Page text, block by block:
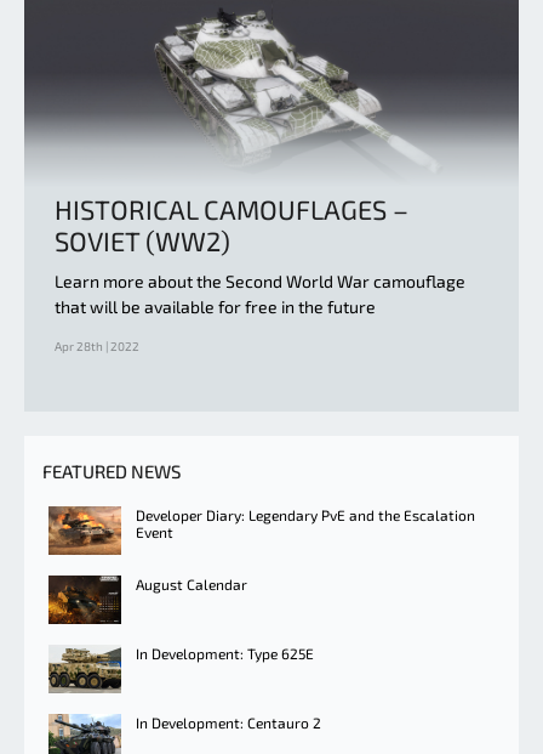
HISTORICAL CAMOUFLAGES –
SOVIET (WW2)
Learn more about the Second World War camouflage
that will be available for free in the future
Apr 28th | 2022
FEATURED NEWS
Developer Diary: Legendary PvE and the Escalation
Event
August Calendar
In Development: Type 625E
In Development: Centauro 2